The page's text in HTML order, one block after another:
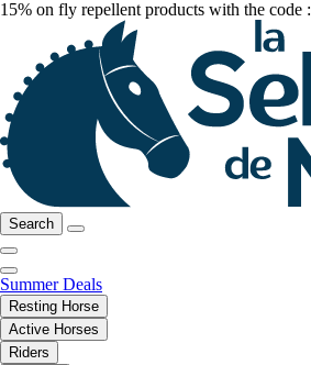
15% on fly repellent products with the code :
Search
Summer Deals
Resting Horse
Active Horses
Riders